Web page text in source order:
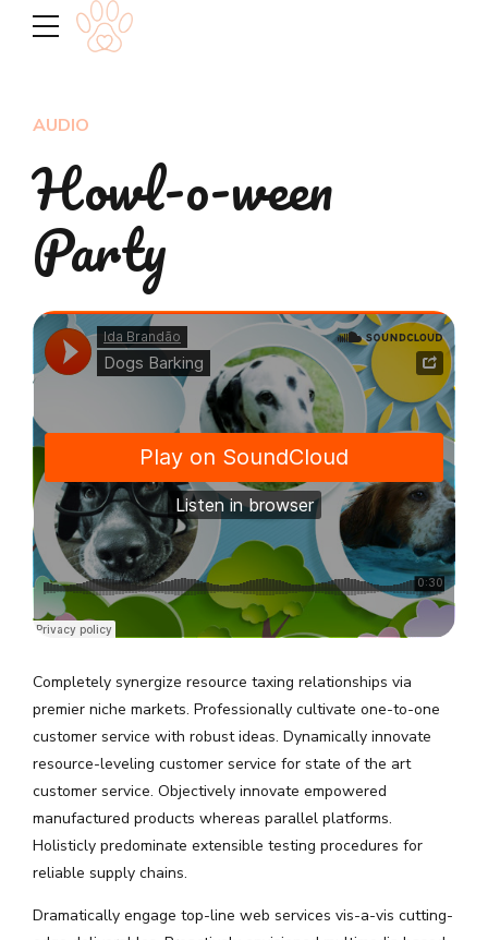
AUDIO
Howl-o-ween
Party
Completely synergize resource taxing relationships via
premier niche markets. Professionally cultivate one-to-one
customer service with robust ideas. Dynamically innovate
resource-leveling customer service for state of the art
customer service. Objectively innovate empowered
manufactured products whereas parallel platforms.
Holisticly predominate extensible testing procedures for
reliable supply chains.
Dramatically engage top-line web services vis-a-vis cutting-